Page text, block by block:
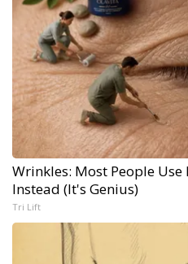
Wrinkles: Most People Use
Instead (It's Genius)
Tri Lift